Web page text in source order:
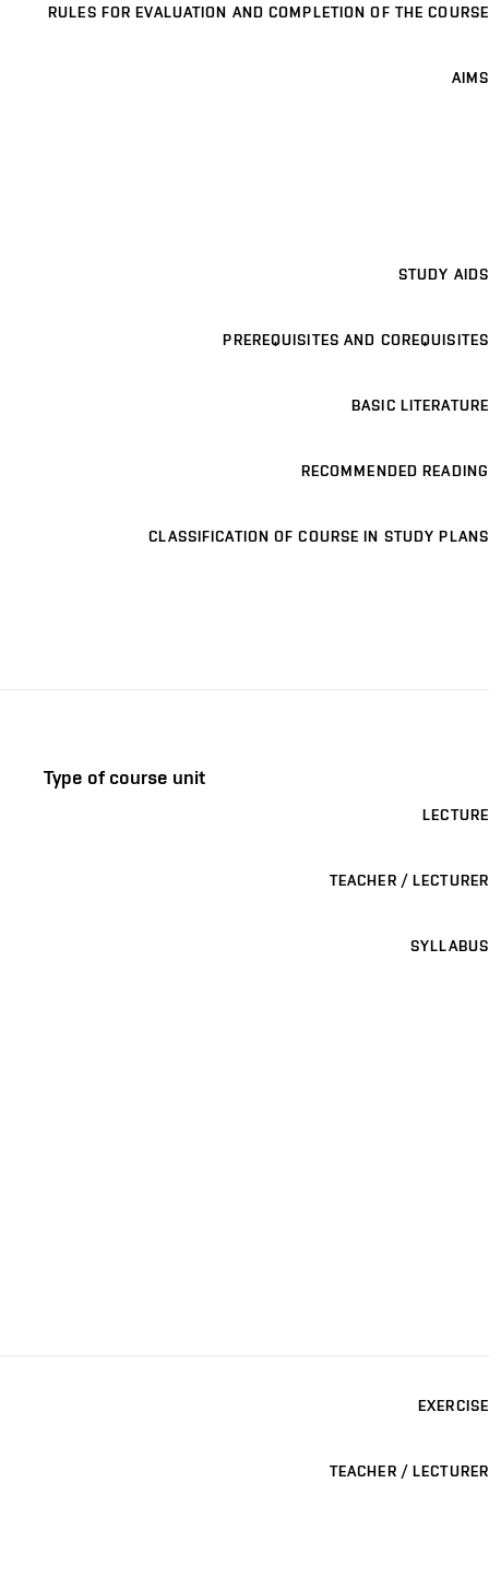
RULES FOR EVALUATION AND COMPLETION OF THE COURSE
AIMS
STUDY AIDS
PREREQUISITES AND COREQUISITES
BASIC LITERATURE
RECOMMENDED READING
CLASSIFICATION OF COURSE IN STUDY PLANS
Type of course unit
LECTURE
TEACHER / LECTURER
SYLLABUS
EXERCISE
TEACHER / LECTURER